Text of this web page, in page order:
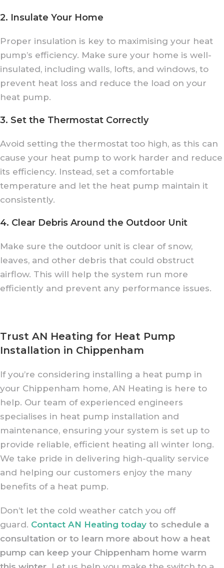
2. Insulate Your Home
Proper insulation is key to maximising your heat
pump’s efficiency. Make sure your home is well-
insulated, including walls, lofts, and windows, to
prevent heat loss and reduce the load on your
heat pump.
3. Set the Thermostat Correctly
Avoid setting the thermostat too high, as this can
cause your heat pump to work harder and reduce
its efficiency. Instead, set a comfortable
temperature and let the heat pump maintain it
consistently.
4. Clear Debris Around the Outdoor Unit
Make sure the outdoor unit is clear of snow,
leaves, and other debris that could obstruct
airflow. This will help the system run more
efficiently and prevent any performance issues.
Trust AN Heating for Heat Pump
Installation in Chippenham
If you’re considering installing a heat pump in
your Chippenham home, AN Heating is here to
help. Our team of experienced engineers
specialises in heat pump installation and
maintenance, ensuring your system is set up to
provide reliable, efficient heating all winter long.
We take pride in delivering high-quality service
and helping our customers enjoy the many
benefits of a heat pump.
Don’t let the cold weather catch you off
guard. Contact AN Heating today to schedule a
consultation or to learn more about how a heat
pump can keep your Chippenham home warm